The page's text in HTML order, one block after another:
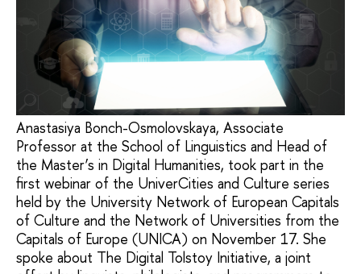
Anastasiya Bonch-Osmolovskaya, Associate
Professor at the School of Linguistics and Head of
the Master’s in Digital Humanities, took part in the
first webinar of the UniverCities and Culture series
held by the University Network of European Capitals
of Culture and the Network of Universities from the
Capitals of Europe (UNICA) on November 17. She
spoke about The Digital Tolstoy Initiative, a joint